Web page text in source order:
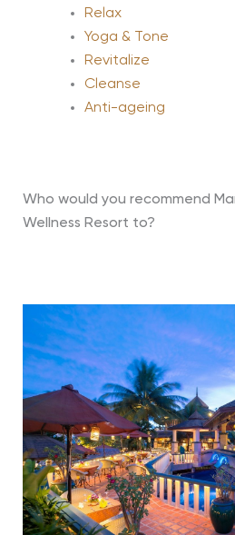
Relax
Yoga & Tone
Revitalize
Cleanse
Anti-ageing
Who would you recommend
Wellness Resort to?